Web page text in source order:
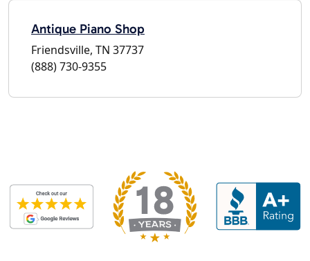
Antique Piano Shop
Friendsville, TN 37737
(888) 730-9355